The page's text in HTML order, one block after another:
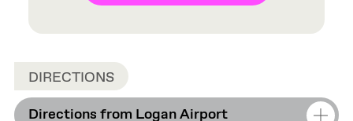
DIRECTIONS
Directions from Logan Airport